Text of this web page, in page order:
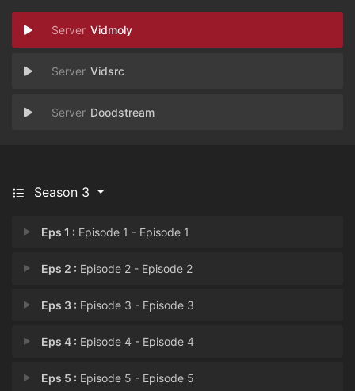
Vidmoly
Vidsrc
Doodstream
Season 3
Eps 1 : Episode 1 - Episode 1
Eps 2 : Episode 2 - Episode 2
Eps 3 : Episode 3 - Episode 3
Eps 4 : Episode 4 - Episode 4
Eps 5 : Episode 5 - Episode 5